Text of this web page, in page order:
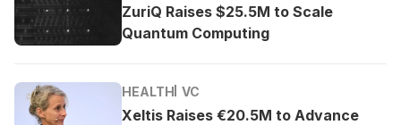
ZuriQ Raises $25.5M to Scale
Quantum Computing
HEALTH VC
Xeltis Raises €20.5M to Advance